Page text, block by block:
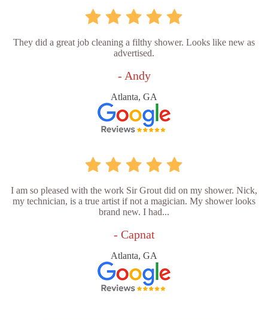
They did a great job cleaning a filthy shower. Looks like new as
advertised.
- Andy
Atlanta, GA
I am so pleased with the work Sir Grout did on my shower. Nick,
my technician, is a true artist if not a magician. My shower looks
brand new. I had...
- Capnat
Atlanta, GA